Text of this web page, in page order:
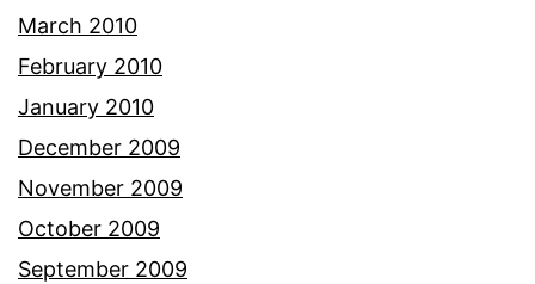
March 2010
February 2010
January 2010
December 2009
November 2009
October 2009
September 2009